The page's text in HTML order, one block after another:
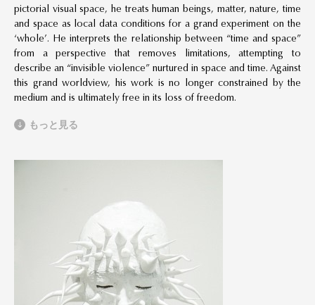
pictorial visual space, he treats human beings, matter, nature, time
and space as local data conditions for a grand experiment on the
‘whole’. He interprets the relationship between “time and space”
from a perspective that removes limitations, attempting to
describe an “invisible violence” nurtured in space and time. Against
this grand worldview, his work is no longer constrained by the
medium and is ultimately free in its loss of freedom.
もっと見る